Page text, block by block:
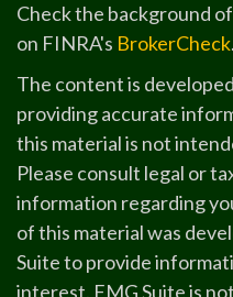
Check the background
on FINRA's BrokerCheck.
The content is
providing accurate
this material is not
Please consult legal or
information regarding
of this material was
Suite to provide
interest. FMG Suite is